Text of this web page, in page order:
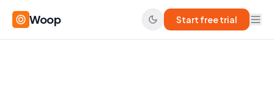
Woop Start free trial